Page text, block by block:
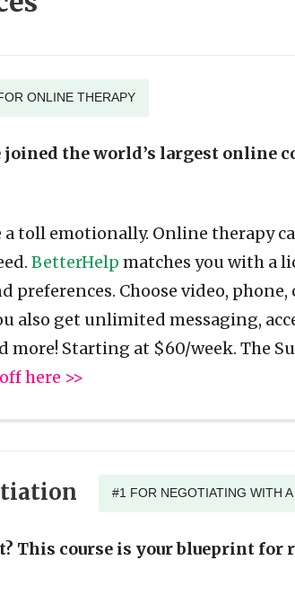
ONLINE THERAPY
the world’s largest online
a toll emotionally. Online therapy
BetterHelp matches you with a
preferences. Choose video, phone,
also get unlimited messaging,
more! Starting at $60/week. The
here >>
#1 FOR NEGOTIATING WITH
This course is your blueprint for